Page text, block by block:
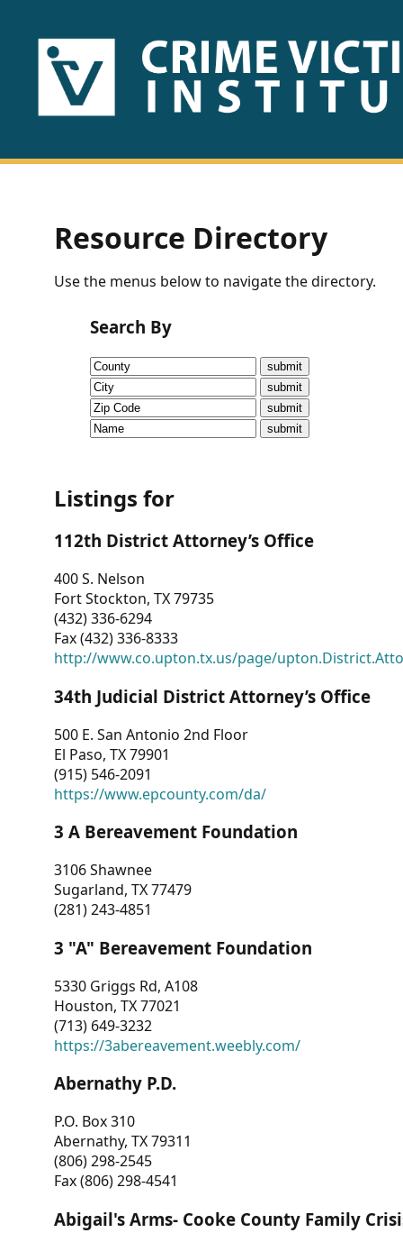
HOME
US
Fact
Sheets
Research
Briefs!
CVI
Talks/Webinars
Dashboard
Other
RESOURCES
CONTACT
US
Resource Directory
Use the menus below to navigate the directory.
Search By
Listings for
112th District Attorney’s Office
400 S. Nelson
Fort Stockton, TX 79735
(432) 336-6294
Fax (432) 336-8333
http://www.co.upton.tx.us/page/
34th Judicial District Attorney’s Office
500 E. San Antonio 2nd Floor
El Paso, TX 79901
(915) 546-2091
https://www.epcounty.com/da/
3 A Bereavement Foundation
3106 Shawnee
Sugarland, TX 77479
(281) 243-4851
3 "A" Bereavement Foundation
5330 Griggs Rd, A108
Houston, TX 77021
(713) 649-3232
https://3abereavement.weebly.com/
Abernathy P.D.
P.O. Box 310
Abernathy, TX 79311
(806) 298-2545
Fax (806) 298-4541
Abigail's Arms- Cooke County Family